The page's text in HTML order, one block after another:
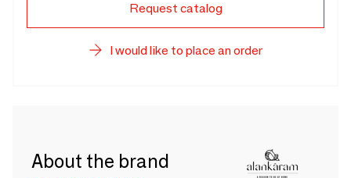
Request catalog
I would like to place an order
About the brand